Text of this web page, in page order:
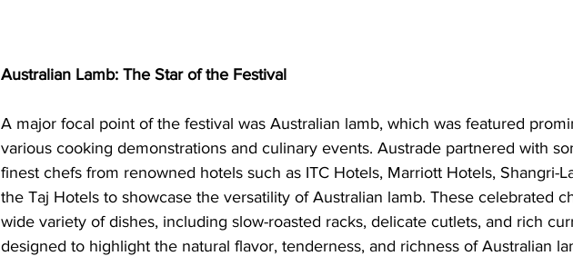
Australian Lamb: The Star of the Festival
A major focal point of the festival was Australian lamb, which was featured
various cooking demonstrations and culinary events. Austrade partnered with
finest chefs from renowned hotels such as ITC Hotels, Marriott Hotels, Shangri-
the Taj Hotels to showcase the versatility of Australian lamb. These celebrated
wide variety of dishes, including slow-roasted racks, delicate cutlets, and rich
designed to highlight the natural flavor, tenderness, and richness of Australian